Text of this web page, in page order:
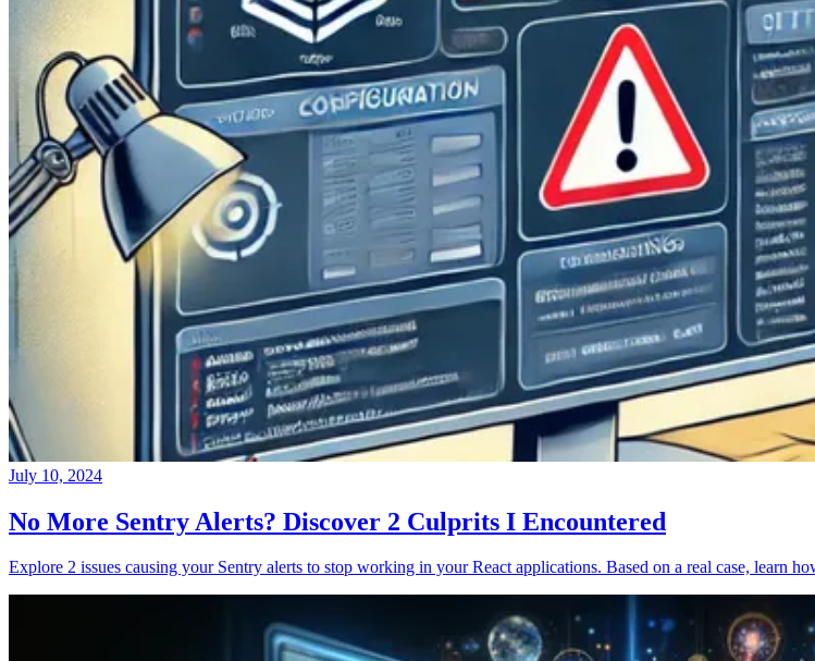
July 10, 2024
No More Sentry Alerts? Discover 2 Culprits I Encountered
Explore 2 issues causing your Sentry alerts to stop working in your React applications. Based on a real case, learn